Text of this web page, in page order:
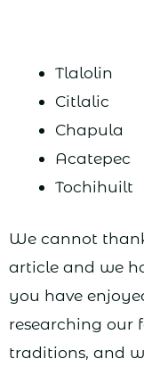
Tlalolin
Citlalic
Chapula
Acatepec
Tochihuilt
We cannot
article and we
you have
researching our
traditions, and